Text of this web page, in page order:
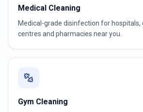
Medical Cleaning
Medical-grade disinfection for hospitals,
centres and pharmacies near you.
Gym Cleaning